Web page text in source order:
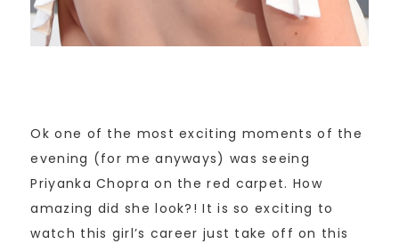
Ok one of the most exciting moments of the
evening (for me anyways) was seeing
Priyanka Chopra on the red carpet. How
amazing did she look?! It is so exciting to
watch this girl’s career just take off on this